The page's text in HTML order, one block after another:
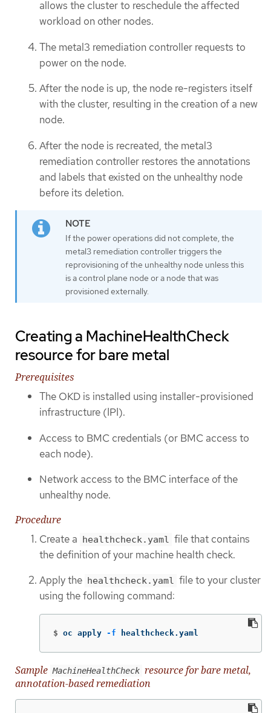
allows the cluster to reschedule the affected
workload on other nodes.
The metal3 remediation controller requests to
power on the node.
After the node is up, the node re-registers itself
with the cluster, resulting in the creation of a new
node.
After the node is recreated, the metal3
remediation controller restores the annotations
and labels that existed on the unhealthy node
before its deletion.
If the power operations did not complete, the
metal3 remediation controller triggers the
reprovisioning of the unhealthy node unless this
is a control plane node or a node that was
provisioned externally.
Creating a MachineHealthCheck
resource for bare metal
Prerequisites
The OKD is installed using installer-provisioned
infrastructure (IPI).
Access to BMC credentials (or BMC access to
each node).
Network access to the BMC interface of the
unhealthy node.
Procedure
Create a healthcheck.yaml file that contains
the definition of your machine health check.
Apply the healthcheck.yaml file to your cluster
using the following command:
$ oc apply -f healthcheck.yaml
Sample MachineHealthCheck resource for bare metal,
annotation-based remediation